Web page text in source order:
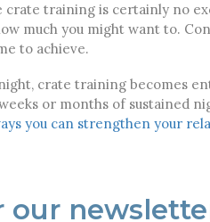
training is certainly no
much you might want to.
to achieve.
crate training becomes
or months of sustained
you can strengthen your
our